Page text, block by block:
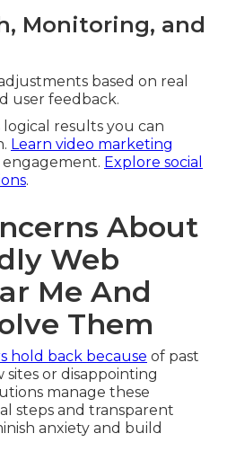
Monitoring, and
based on real
user feedback.
logical results you can
Learn video marketing
Explore social
.
About
Web
Me And
Them
hold back because of past
or disappointing
manage these
steps and transparent
anxiety and build